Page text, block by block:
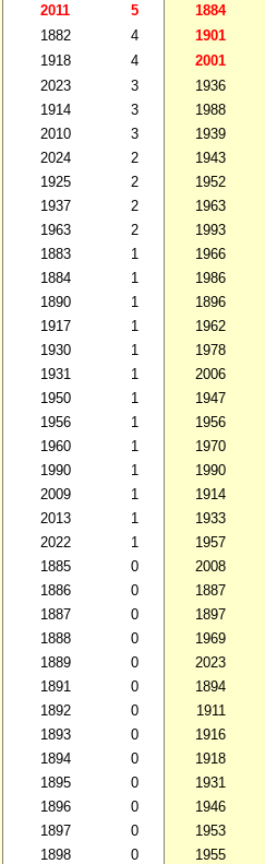
2011
5
1882
4
1918
4
2023
3
1914
3
2010
3
2024
2
1925
2
1937
2
1963
2
1883
1
1884
1
1890
1
1917
1
1930
1
1931
1
1950
1
1956
1
1960
1
1990
1
2009
1
2013
1
2022
1
1885
0
1886
0
1887
0
1888
0
1889
0
1891
0
1892
0
1893
0
1894
0
1895
0
1896
0
1897
0
1898
0
1884
1901
2001
1936
1988
1939
1943
1952
1963
1993
1966
1986
1896
1962
1978
2006
1947
1956
1970
1990
1914
1933
1957
2008
1887
1897
1969
2023
1894
1911
1916
1918
1931
1946
1953
1955